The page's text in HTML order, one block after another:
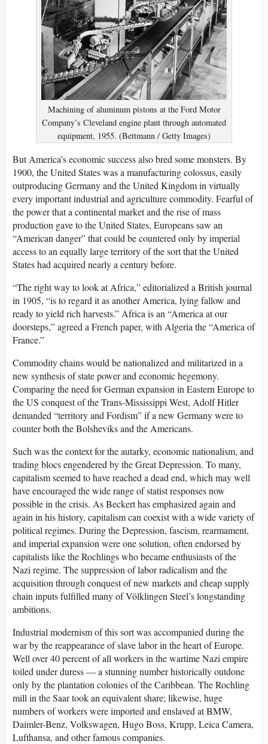
Machining of aluminum pistons at the Ford Motor
Company’s Cleveland engine plant through automated
equipment, 1955. (Bettmann / Getty Images)
But America’s economic success also bred some monsters. By
1900, the United States was a manufacturing colossus, easily
outproducing Germany and the United Kingdom in virtually
every important industrial and agriculture commodity. Fearful of
the power that a continental market and the rise of mass
production gave to the United States, Europeans saw an
“American danger” that could be countered only by imperial
access to an equally large territory of the sort that the United
States had acquired nearly a century before.
“The right way to look at Africa,” editorialized a British journal
in 1905, “is to regard it as another America, lying fallow and
ready to yield rich harvests.” Africa is an “America at our
doorsteps,” agreed a French paper, with Algeria the “America of
France.”
Commodity chains would be nationalized and militarized in a
new synthesis of state power and economic hegemony.
Comparing the need for German expansion in Eastern Europe to
the US conquest of the Trans-Mississippi West, Adolf Hitler
demanded “territory and Fordism” if a new Germany were to
counter both the Bolsheviks and the Americans.
Such was the context for the autarky, economic nationalism, and
trading blocs engendered by the Great Depression. To many,
capitalism seemed to have reached a dead end, which may well
have encouraged the wide range of statist responses now
possible in the crisis. As Beckert has emphasized again and
again in his history, capitalism can coexist with a wide variety of
political regimes. During the Depression, fascism, rearmament,
and imperial expansion were one solution, often endorsed by
capitalists like the Rochlings who became enthusiasts of the
Nazi regime. The suppression of labor radicalism and the
acquisition through conquest of new markets and cheap supply
chain inputs fulfilled many of Völklingen Steel’s longstanding
ambitions.
Industrial modernism of this sort was accompanied during the
war by the reappearance of slave labor in the heart of Europe.
Well over 40 percent of all workers in the wartime Nazi empire
toiled under duress — a stunning number historically outdone
only by the plantation colonies of the Caribbean. The Rochling
mill in the Saar took an equivalent share; likewise, huge
numbers of workers were imported and enslaved at BMW,
Daimler-Benz, Volkswagen, Hugo Boss, Krupp, Leica Camera,
Lufthansa, and other famous companies.